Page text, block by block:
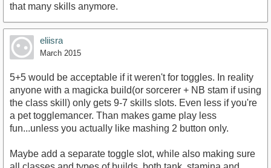
that many skills anymore.
eliisra
March 2015
5+5 would be acceptable if it weren't for toggles. In reality
anyone with a magicka build(or sorcerer + NB stam if using
the class skill) only gets 9-7 skills slots. Even less if you're
a pet togglemancer. Than makes game play less
fun...unless you actually like mashing 2 button only.
Maybe add a separate toggle slot, while also making sure